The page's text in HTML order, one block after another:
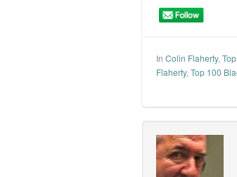
In Colin Flaherty,
Flaherty, Top 100